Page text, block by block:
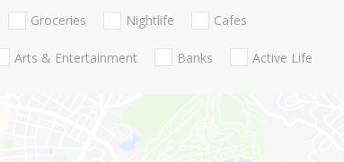
Groceries Nightlife Cafes
Arts & Entertainment Banks Active Life